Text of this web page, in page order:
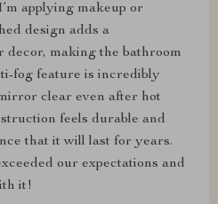
applying makeup or
design adds a
decor, making the bathroom
fog feature is incredibly
clear even after hot
feels durable and
that it will last for years.
our expectations and
it!